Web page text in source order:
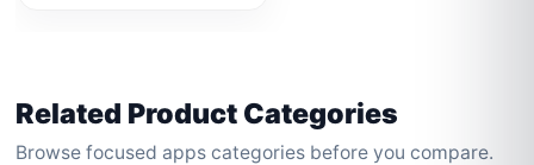
Related Product Categories
Browse focused apps categories before you compare.